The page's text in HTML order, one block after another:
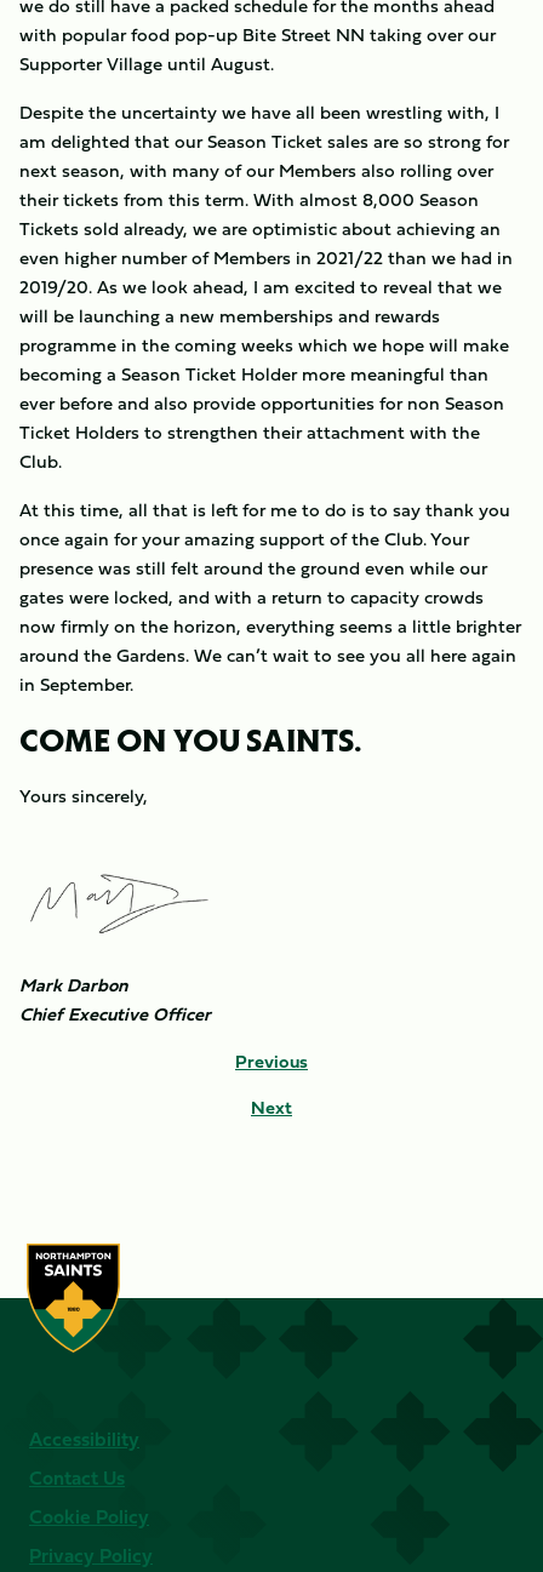
with popular food pop-up Bite Street NN taking over our
Supporter Village until August.
Despite the uncertainty we have all been wrestling with, I
am delighted that our Season Ticket sales are so strong for
next season, with many of our Members also rolling over
their tickets from this term. With almost 8,000 Season
Tickets sold already, we are optimistic about achieving an
even higher number of Members in 2021/22 than we had in
2019/20. As we look ahead, I am excited to reveal that we
will be launching a new memberships and rewards
programme in the coming weeks which we hope will make
becoming a Season Ticket Holder more meaningful than
ever before and also provide opportunities for non Season
Ticket Holders to strengthen their attachment with the
Club.
At this time, all that is left for me to do is to say thank you
once again for your amazing support of the Club. Your
presence was still felt around the ground even while our
gates were locked, and with a return to capacity crowds
now firmly on the horizon, everything seems a little brighter
around the Gardens. We can’t wait to see you all here again
in September.
COME ON YOU SAINTS.
Yours sincerely,
Mark Darbon
Chief Executive Officer
Previous
Next
Accessibility
Contact Us
Cookie Policy
Privacy Policy